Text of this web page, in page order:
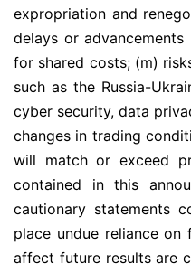
expropriation and
delays or
for shared costs; (m)
such as the Russia-
cyber security, data
changes in trading
will match or exceed
contained in this
cautionary statements
place undue reliance
affect future results are